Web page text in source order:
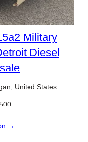
Military
Diesel
United States
→